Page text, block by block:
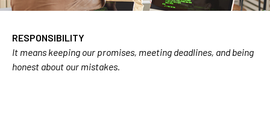
RESPONSIBILITY
It means keeping our promises, meeting deadlines, and being
honest about our mistakes.